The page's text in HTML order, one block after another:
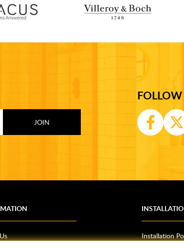
FOLLOW
Installation